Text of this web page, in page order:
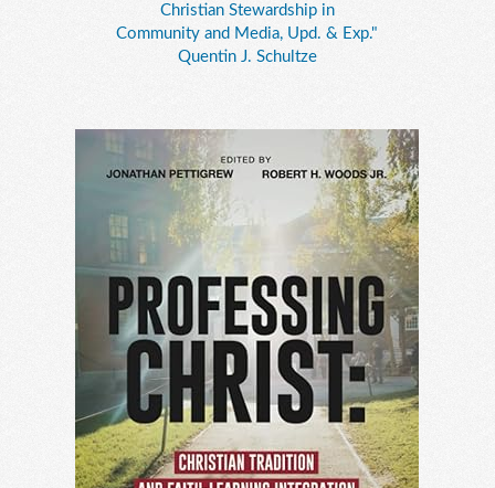
Christian Stewardship in
Community and Media, Upd. & Exp."
Quentin J. Schultze